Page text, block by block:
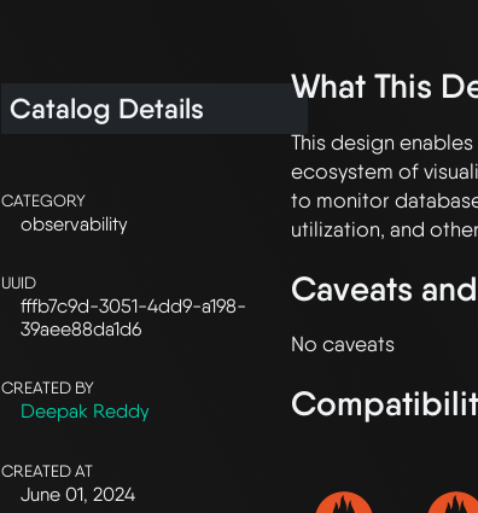
Catalog Details
CATEGORY
observability
UUID
fffb7c9d-3051-4dd9-a198-
39aee88da1d6
CREATED BY
Deepak Reddy
CREATED AT
June 01, 2024
What This
This design
ecosystem of
to monitor
Caveats